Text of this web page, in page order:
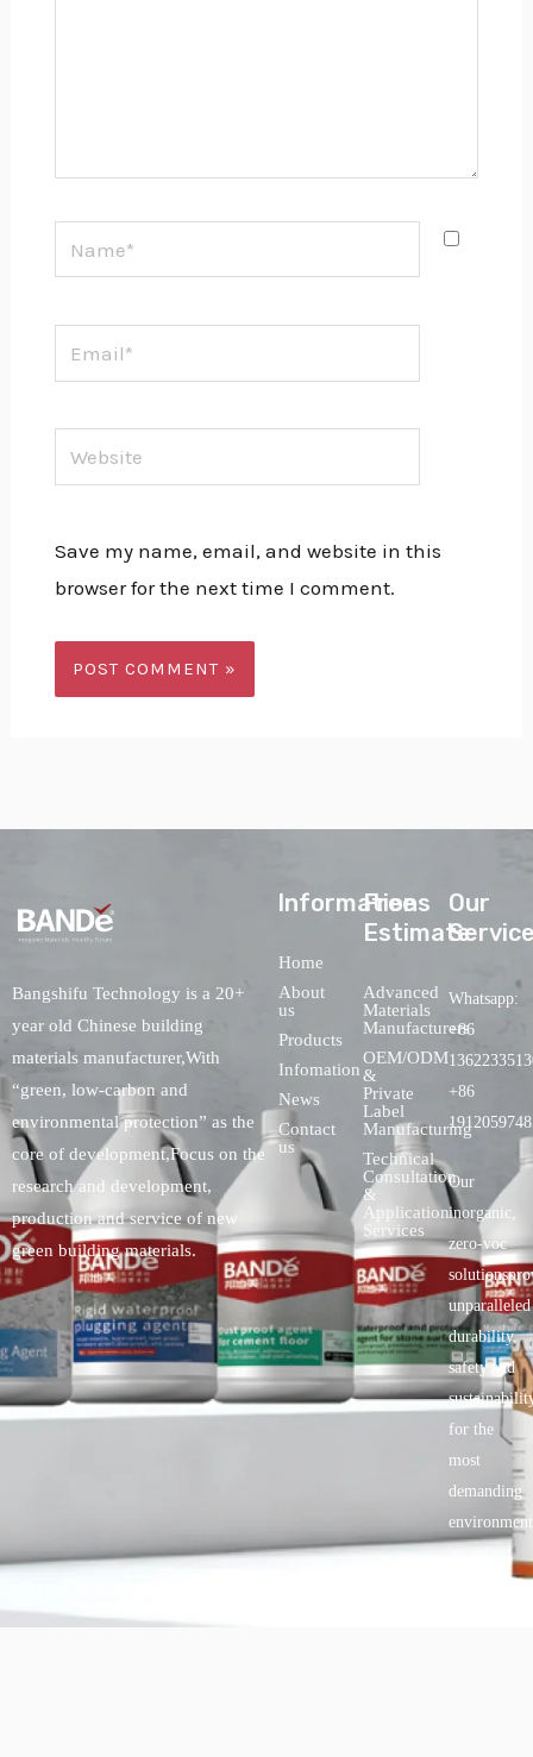
Email*
Website
Save my name, email, and website in this
browser for the next time I comment.
Bangshifu Technology is a 20+
year old Chinese building
materials manufacturer,With
“green, low-carbon and
environmental protection” as the
core of development,Focus on the
research and development,
production and service of new
green building materials.
lnformations
Home
About
us
Products
Infomation
News
Contact
us
Free
Estimate
Advanced
Materials
Manufacturers
OEM/ODM
&
Private
Label
Manufacturing
Technical
Consultation
&
Application
Services
Our
Whatsapp:
+86
+86
Our
inorganic,
zero-voc
unparalleled
durability,
safety.and
for the
most
demanding